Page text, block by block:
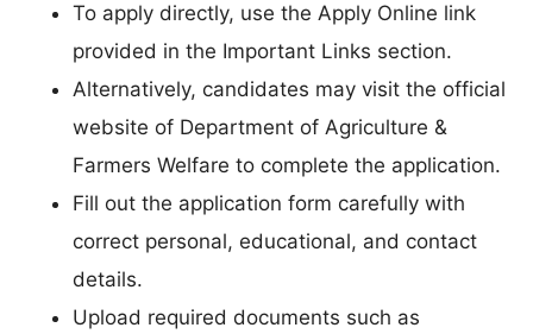
To apply directly, use the Apply Online link
provided in the Important Links section.
Alternatively, candidates may visit the official
website of Department of Agriculture &
Farmers Welfare to complete the application.
Fill out the application form carefully with
correct personal, educational, and contact
details.
Upload required documents such as